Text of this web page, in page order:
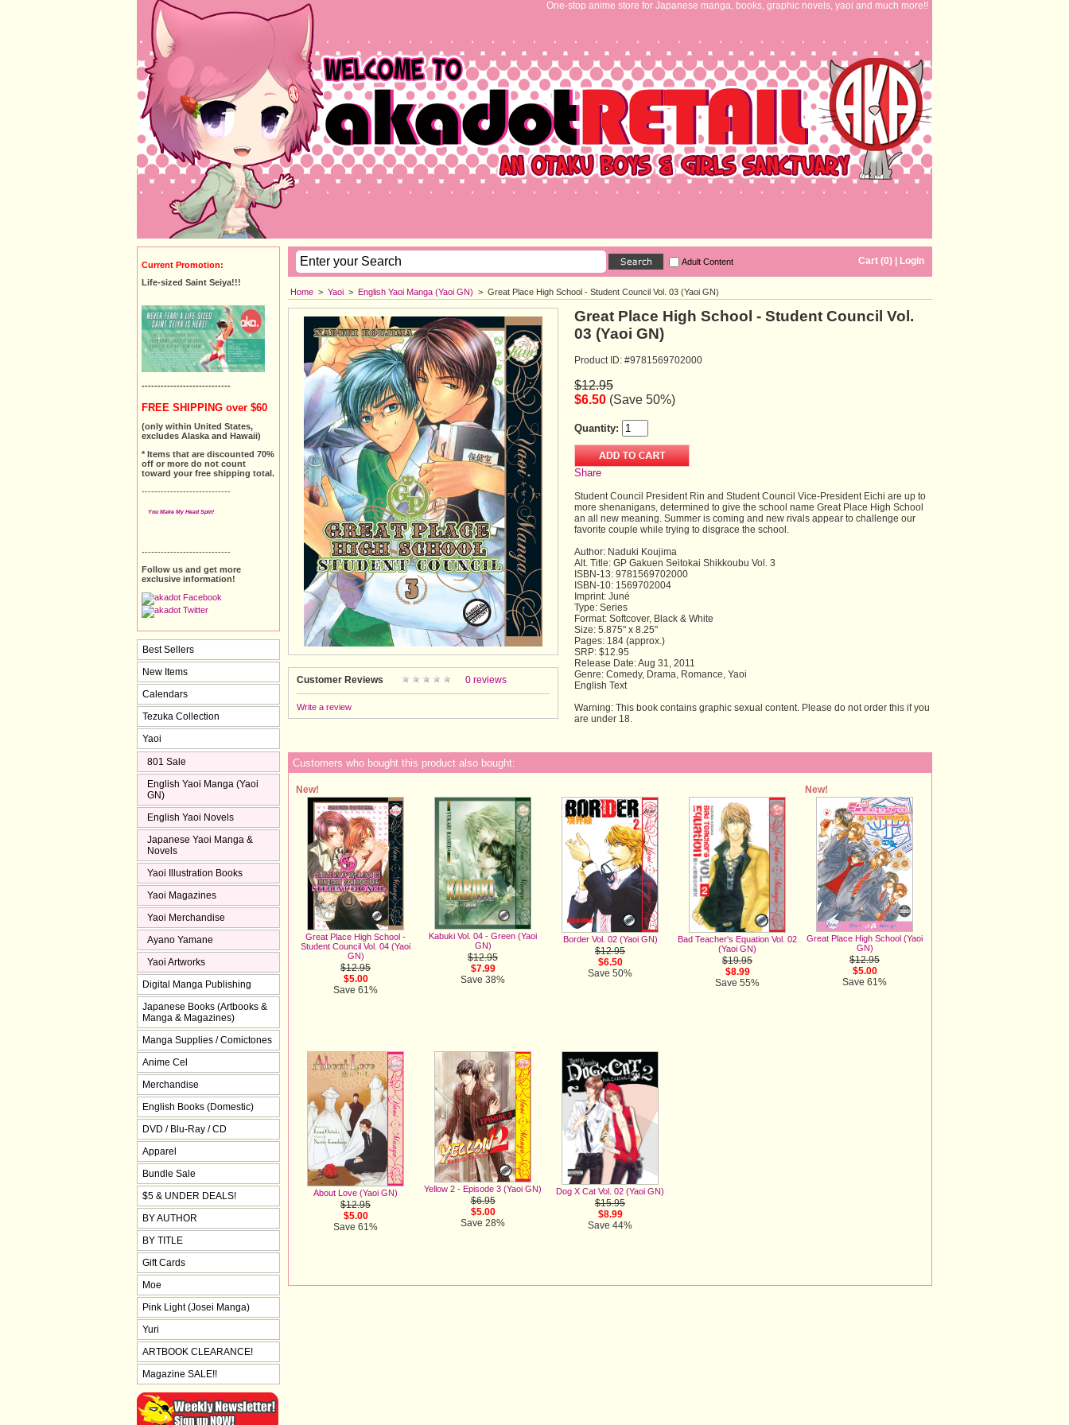
One-stop anime store for Japanese manga, books, graphic novels, yaoi and much more!!
Cart (0) Login
Adult Content
Home > Yaoi > English Yaoi Manga (Yaoi GN) > Great Place High School - Student Council Vol. 03 (Yaoi GN)
Customer Reviews 0 reviews
Write a review
Great Place High School - Student Council Vol.
03 (Yaoi GN)
Product ID: #9781569702000
$12.95
$6.50 (Save 50%)
Quantity:
Share
Student Council President Rin and Student Council Vice-President Eichi are up to
more shenanigans, determined to give the school name Great Place High School
an all new meaning. Summer is coming and new rivals appear to challenge our
favorite couple while trying to disgrace the school.
Author: Naduki Koujima
Alt. Title: GP Gakuen Seitokai Shikkoubu Vol. 3
ISBN-13: 9781569702000
ISBN-10: 1569702004
Imprint: Juné
Type: Series
Format: Softcover, Black & White
Size: 5.875" x 8.25"
Pages: 184 (approx.)
SRP: $12.95
Release Date: Aug 31, 2011
Genre: Comedy, Drama, Romance, Yaoi
English Text
Warning: This book contains graphic sexual content. Please do not order this if you
are under 18.
Customers who bought this product also bought:
New!
Great Place High School -
Student Council Vol. 04 (Yaoi
GN)
$12.95
$5.00
Save 61%
Kabuki Vol. 04 - Green (Yaoi
GN)
$12.95
$7.99
Save 38%
Border Vol. 02 (Yaoi GN)
$12.95
$6.50
Save 50%
Bad Teacher's Equation Vol. 02
(Yaoi GN)
$19.95
$8.99
Save 55%
New!
Great Place High School (Yaoi
GN)
$12.95
$5.00
Save 61%
About Love (Yaoi GN)
$12.95
$5.00
Save 61%
Yellow 2 - Episode 3 (Yaoi GN)
$6.95
$5.00
Save 28%
Dog X Cat Vol. 02 (Yaoi GN)
$15.95
$8.99
Save 44%
Current Promotion:
Life-sized Saint Seiya!!!
----------------------------
FREE SHIPPING over $60
(only within United States,
excludes Alaska and Hawaii)
* Items that are discounted 70%
off or more do not count
toward your free shipping total.
----------------------------
You Make My Head Spin!
----------------------------
Follow us and get more
exclusive information!
Best Sellers
New Items
Calendars
Tezuka Collection
Yaoi
801 Sale
English Yaoi Manga (Yaoi
GN)
English Yaoi Novels
Japanese Yaoi Manga &
Novels
Yaoi Illustration Books
Yaoi Magazines
Yaoi Merchandise
Ayano Yamane
Yaoi Artworks
Digital Manga Publishing
Japanese Books (Artbooks &
Manga & Magazines)
Manga Supplies / Comictones
Anime Cel
Merchandise
English Books (Domestic)
DVD / Blu-Ray / CD
Apparel
Bundle Sale
$5 & UNDER DEALS!
BY AUTHOR
BY TITLE
Gift Cards
Moe
Pink Light (Josei Manga)
Yuri
ARTBOOK CLEARANCE!
Magazine SALE!!